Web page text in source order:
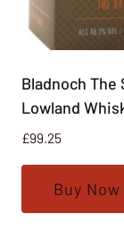
Bladnoch
Lowland
£99.25
Buy Now